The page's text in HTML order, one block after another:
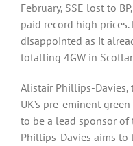
February, SSE lost to
paid record high
disappointed as it
totalling 4GW in
Alistair Phillips-Davies,
UK’s pre-eminent
to be a lead sponsor of
Phillips-Davies aims to